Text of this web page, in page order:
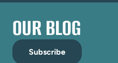
OUR BLOG
Subscribe